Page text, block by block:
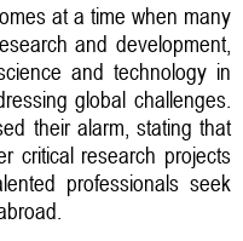
at a time when many
and development,
and technology in
global challenges.
their alarm, stating that
critical research projects
professionals seek